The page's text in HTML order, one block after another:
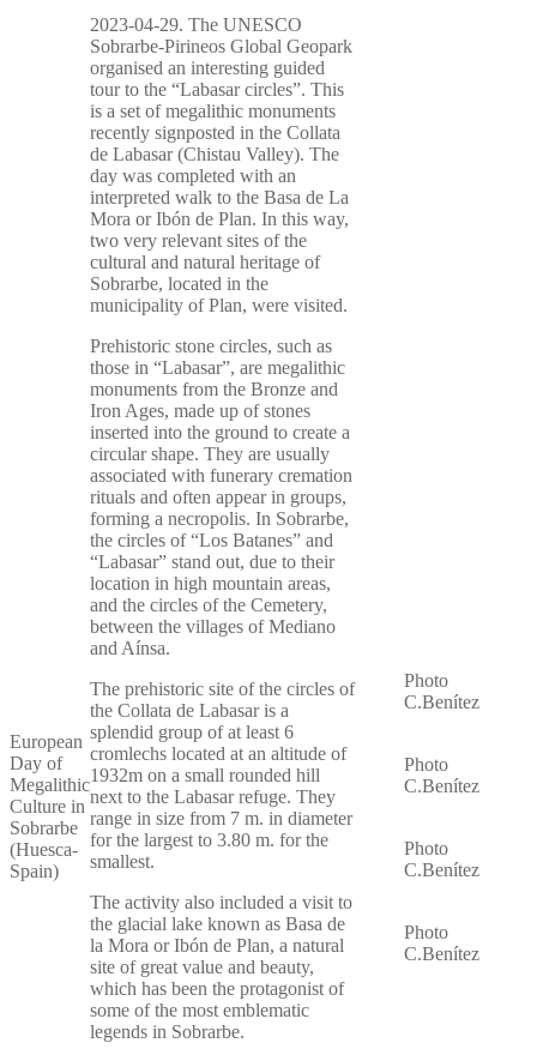
European
Day of
Megalithic
Culture in
Sobrarbe
(Huesca-
Spain)
2023-04-29. The UNESCO
Sobrarbe-Pirineos Global Geopark
organised an interesting guided
tour to the “Labasar circles”. This
is a set of megalithic monuments
recently signposted in the Collata
de Labasar (Chistau Valley). The
day was completed with an
interpreted walk to the Basa de La
Mora or Ibón de Plan. In this way,
two very relevant sites of the
cultural and natural heritage of
Sobrarbe, located in the
municipality of Plan, were visited.
Prehistoric stone circles, such as
those in “Labasar”, are megalithic
monuments from the Bronze and
Iron Ages, made up of stones
inserted into the ground to create a
circular shape. They are usually
associated with funerary cremation
rituals and often appear in groups,
forming a necropolis. In Sobrarbe,
the circles of “Los Batanes” and
“Labasar” stand out, due to their
location in high mountain areas,
and the circles of the Cemetery,
between the villages of Mediano
and Aínsa.
The prehistoric site of the circles of
the Collata de Labasar is a
splendid group of at least 6
cromlechs located at an altitude of
1932m on a small rounded hill
next to the Labasar refuge. They
range in size from 7 m. in diameter
for the largest to 3.80 m. for the
smallest.
The activity also included a visit to
the glacial lake known as Basa de
la Mora or Ibón de Plan, a natural
site of great value and beauty,
which has been the protagonist of
some of the most emblematic
legends in Sobrarbe.
Photo
C.Benítez
Photo
C.Benítez
Photo
C.Benítez
Photo
C.Benítez